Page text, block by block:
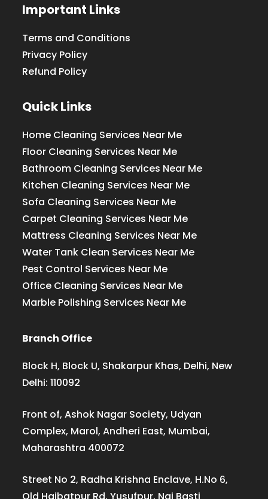
Important Links
Terms and Conditions
Privacy Policy
Refund Policy
Quick Links
Home Cleaning Services Near Me
Floor Cleaning Services Near Me
Bathroom Cleaning Services Near Me
Kitchen Cleaning Services Near Me
Sofa Cleaning Services Near Me
Carpet Cleaning Services Near Me
Mattress Cleaning Services Near Me
Water Tank Clean Services Near Me
Pest Control Services Near Me
Office Cleaning Services Near Me
Marble Polishing Services Near Me
Branch Office
Block H, Block U, Shakarpur Khas, Delhi, New
Delhi: 110092
Front of, Ashok Nagar Society, Udyan
Complex, Marol, Andheri East, Mumbai,
Maharashtra 400072
Street No 2, Radha Krishna Enclave, H.No 6,